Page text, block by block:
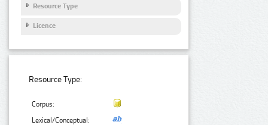
Resource Type
Licence
Resource Type:
Corpus:
Lexical/Conceptual: